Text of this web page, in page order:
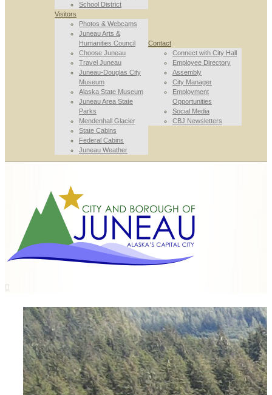
School District
Visitors
Photos & Webcams
Juneau Arts &
Humanities Council
Choose Juneau
Travel Juneau
Juneau-Douglas City
Museum
Alaska State Museum
Juneau Area State
Parks
Mendenhall Glacier
State Cabins
Federal Cabins
Juneau Weather
Contact
Connect with City Hall
Employee Directory
Assembly
City Manager
Employment
Opportunities
Social Media
CBJ Newsletters